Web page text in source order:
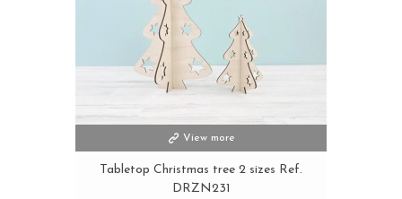
View more
Tabletop Christmas tree 2 sizes Ref.
DRZN231